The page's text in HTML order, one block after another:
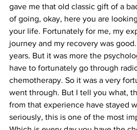
gave me that old classic gift of a
of going, okay, here you are
your life. Fortunately for me, my
journey and my recovery was
years. But it was more the
have to fortunately go through
chemotherapy. So it was a very
went through. But I tell you what,
from that experience have stayed
seriously, this is one of the most